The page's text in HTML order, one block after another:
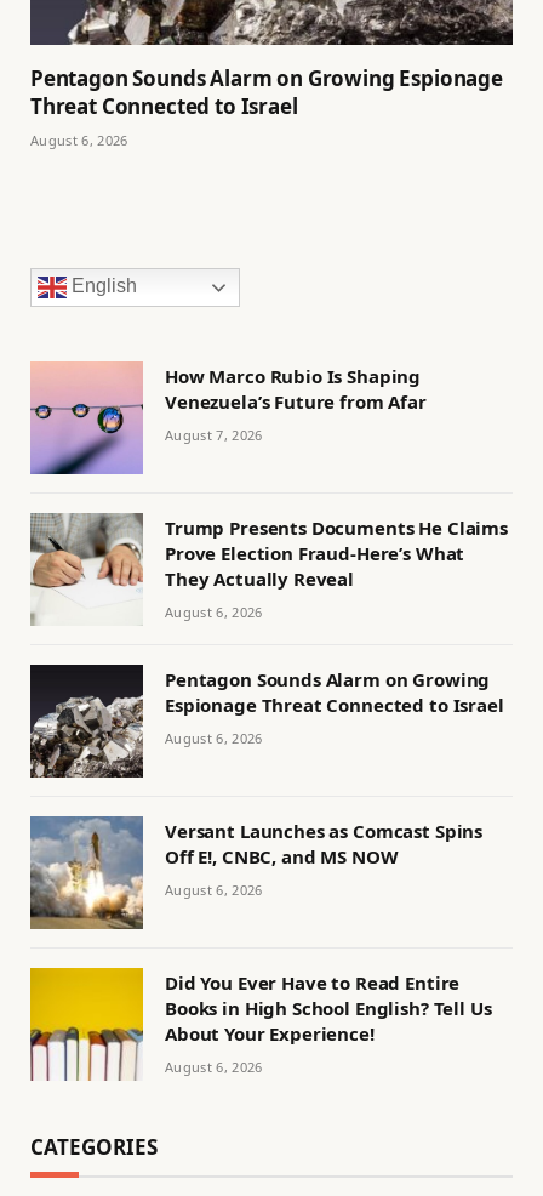
Pentagon Sounds Alarm on Growing Espionage
Threat Connected to Israel
August 6, 2026
English
How Marco Rubio Is Shaping
Venezuela’s Future from Afar
August 7, 2026
Trump Presents Documents He Claims
Prove Election Fraud-Here’s What
They Actually Reveal
August 6, 2026
Pentagon Sounds Alarm on Growing
Espionage Threat Connected to Israel
August 6, 2026
Versant Launches as Comcast Spins
Off E!, CNBC, and MS NOW
August 6, 2026
Did You Ever Have to Read Entire
Books in High School English? Tell Us
About Your Experience!
August 6, 2026
CATEGORIES